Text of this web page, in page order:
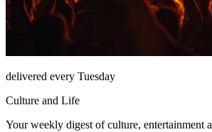
delivered every Tuesday
Culture and Life
Your weekly digest of culture, entertainment